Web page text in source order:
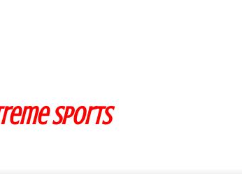
sports